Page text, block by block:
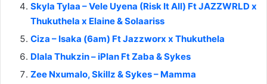
Skyla Tylaa – Vele Uyena (Risk It All) Ft JAZZWRLD x
Thukuthela x Elaine & Solaariss
Ciza – Isaka (6am) Ft Jazzworx x Thukuthela
Dlala Thukzin – iPlan Ft Zaba & Sykes
Zee Nxumalo, Skillz & Sykes – Mamma